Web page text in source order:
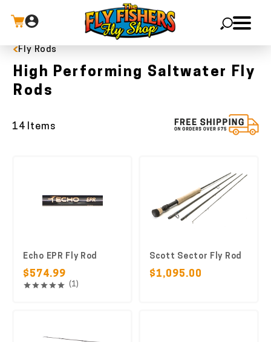
Fly Rods
High Performing Saltwater Fly
Rods
14 Items
Echo EPR Fly Rod
$574.99
(1)
Scott Sector Fly Rod
$1,095.00